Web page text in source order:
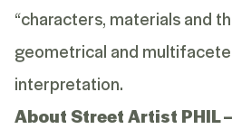
“characters, materials and
geometrical and
interpretation.
About Street Artist PHIL